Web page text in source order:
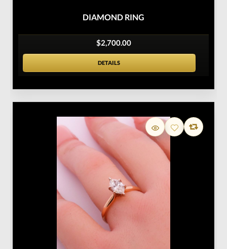
DIAMOND RING
$2,700.00
DETAILS